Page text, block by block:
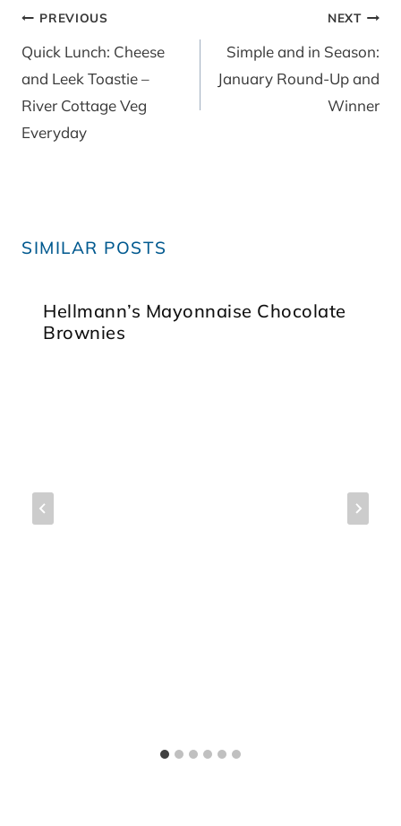
Post
navigation
PREVIOUS
Quick Lunch: Cheese
and Leek Toastie –
River Cottage Veg
Everyday
NEXT
Simple and in Season:
January Round-Up and
Winner
SIMILAR POSTS
Hellmann’s Mayonnaise Chocolate
Brownies